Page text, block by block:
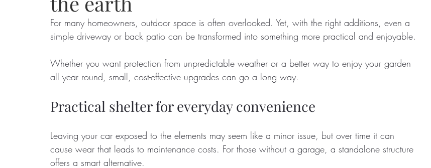
Office Shopping
For many homeowners, outdoor space is often overlooked. Yet, with the right additions, even a
simple driveway or back patio can be transformed into something more practical and enjoyable.
Whether you want protection from unpredictable weather or a better way to enjoy your garden
all year round, small, cost-effective upgrades can go a long way.
Practical shelter for everyday convenience
Leaving your car exposed to the elements may seem like a minor issue, but over time it can
cause wear that leads to maintenance costs. For those without a garage, a standalone structure
offers a smart alternative.